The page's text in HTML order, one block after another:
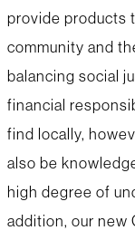
provide products
community and
balancing social
financial
find locally,
also be
high degree of
addition, our new